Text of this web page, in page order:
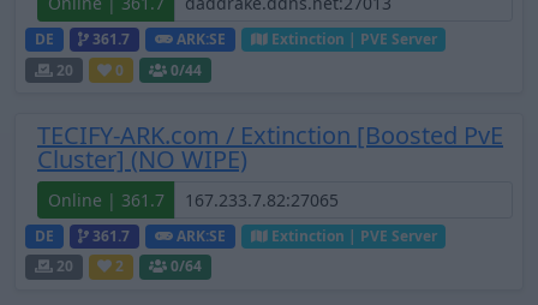
DE 361.7 ARK:SE
Extinction | PVE Server
20
0 0/44
TECIFY-ARK.com / Extinction [Boosted PvE
Cluster] (NO WIPE)
Online | 361.7
DE 361.7 ARK:SE
Extinction | PVE Server
20
2 0/64